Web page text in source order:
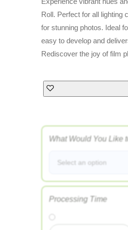
Roll. Perfect for all lighting
for stunning photos. Ideal
easy to develop and
Rediscover the joy of film
What Would You Like
Select an option
Processing Time